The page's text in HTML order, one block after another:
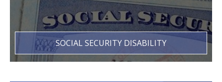
SOCIAL SECURITY DISABILITY